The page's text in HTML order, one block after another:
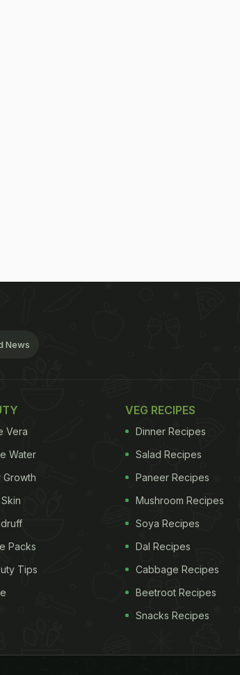
News
Vera
Water
Growth
Packs
Tips
VEG RECIPES
Dinner Recipes
Salad Recipes
Paneer Recipes
Mushroom Recipes
Soya Recipes
Dal Recipes
Cabbage Recipes
Beetroot Recipes
Snacks Recipes